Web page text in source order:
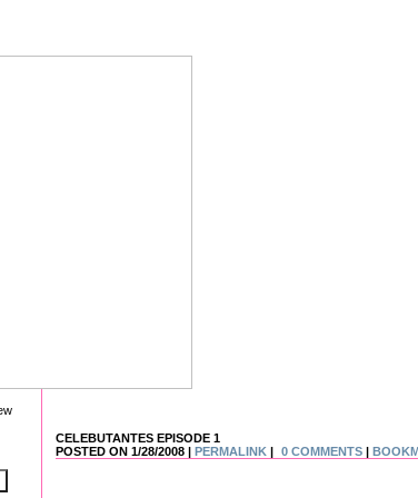
CELEBUTANTES EPISODE 1
POSTED ON 1/28/2008 | PERMALINK | 0 COMMENTS|